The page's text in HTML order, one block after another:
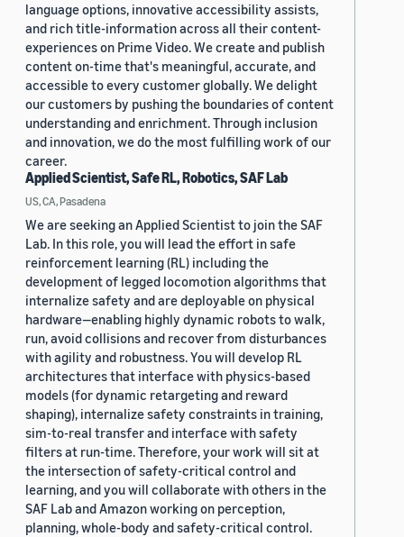
language options, innovative accessibility assists,
and rich title-information across all their content-
experiences on Prime Video. We create and publish
content on-time that's meaningful, accurate, and
accessible to every customer globally. We delight
our customers by pushing the boundaries of content
understanding and enrichment. Through inclusion
and innovation, we do the most fulfilling work of our
career.
Applied Scientist, Safe RL, Robotics, SAF Lab
US, CA, Pasadena
We are seeking an Applied Scientist to join the SAF
Lab. In this role, you will lead the effort in safe
reinforcement learning (RL) including the
development of legged locomotion algorithms that
internalize safety and are deployable on physical
hardware—enabling highly dynamic robots to walk,
run, avoid collisions and recover from disturbances
with agility and robustness. You will develop RL
architectures that interface with physics-based
models (for dynamic retargeting and reward
shaping), internalize safety constraints in training,
sim-to-real transfer and interface with safety
filters at run-time. Therefore, your work will sit at
the intersection of safety-critical control and
learning, and you will collaborate with others in the
SAF Lab and Amazon working on perception,
planning, whole-body and safety-critical control.